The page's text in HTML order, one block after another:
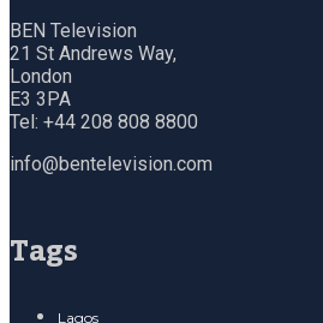
BEN Television
21 St Andrews Way,
London
E3 3PA
Tel: +44 208 808 8800
info@bentelevision.com
Tags
Lagos